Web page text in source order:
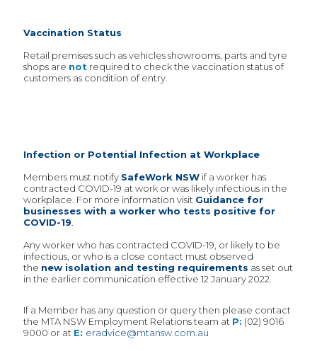
Vaccination Status
Retail premises such as vehicles showrooms, parts and tyre
shops are not required to check the vaccination status of
customers as condition of entry.
Infection or Potential Infection at Workplace
Members must notify SafeWork NSW if a worker has
contracted COVID-19 at work or was likely infectious in the
workplace. For more information visit Guidance for
businesses with a worker who tests positive for
COVID-19
Any worker who has contracted COVID-19, or likely to be
infectious, or who is a close contact must observed
the new isolation and testing requirements as set out
in the earlier communication effective 12 January 2022.
If a Member has any question or query then please contact
the MTA NSW Employment Relations team at P: (02) 9016
9000 or at E: eradvice@mtansw.com.au